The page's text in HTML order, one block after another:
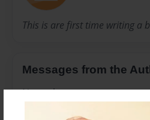
This is are first time writing a
Messages from the
No author messages are